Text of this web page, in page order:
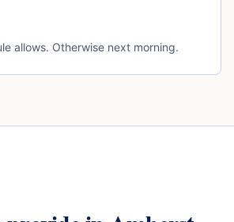
allows. Otherwise next morning.